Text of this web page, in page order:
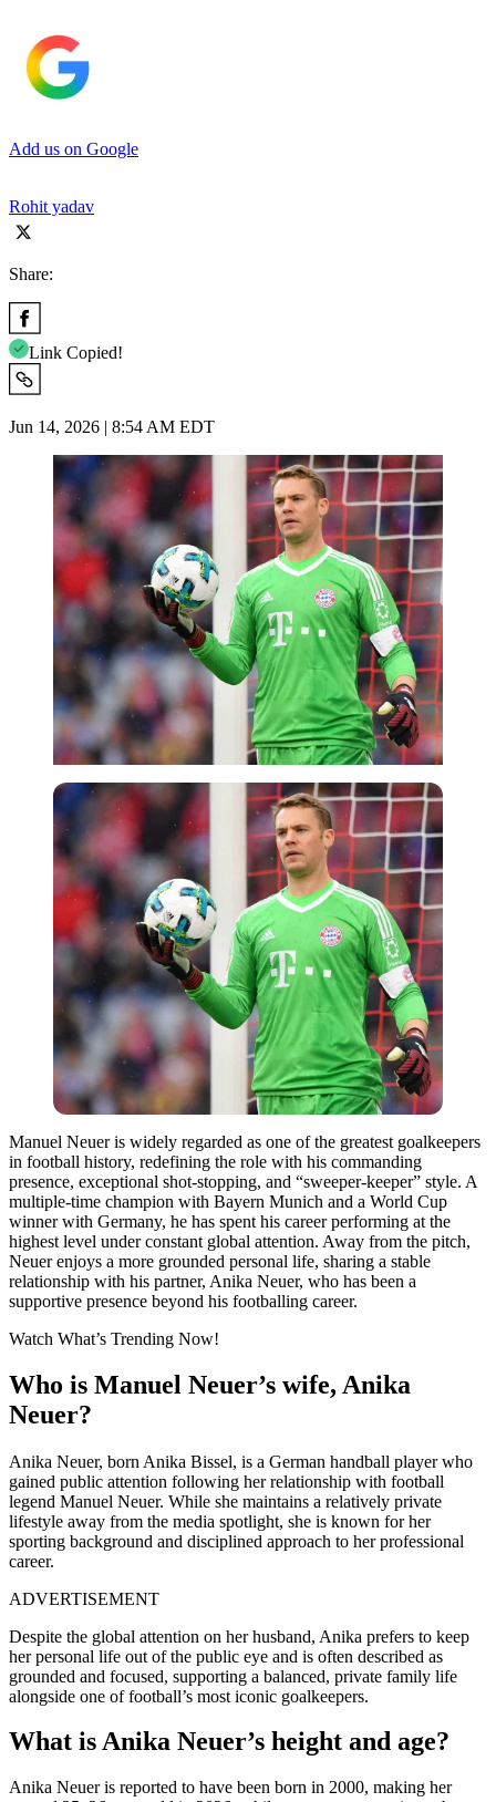
Add us on Google
Rohit yadav
Share:
Link Copied!
Jun 14, 2026 | 8:54 AM EDT
Manuel Neuer is widely regarded as one of the greatest goalkeepers
in football history, redefining the role with his commanding
presence, exceptional shot-stopping, and “sweeper-keeper” style. A
multiple-time champion with Bayern Munich and a World Cup
winner with Germany, he has spent his career performing at the
highest level under constant global attention. Away from the pitch,
Neuer enjoys a more grounded personal life, sharing a stable
relationship with his partner, Anika Neuer, who has been a
supportive presence beyond his footballing career.
Watch What’s Trending Now!
Who is Manuel Neuer’s wife, Anika
Neuer?
Anika Neuer, born Anika Bissel, is a German handball player who
gained public attention following her relationship with football
legend Manuel Neuer. While she maintains a relatively private
lifestyle away from the media spotlight, she is known for her
sporting background and disciplined approach to her professional
career.
ADVERTISEMENT
Despite the global attention on her husband, Anika prefers to keep
her personal life out of the public eye and is often described as
grounded and focused, supporting a balanced, private family life
alongside one of football’s most iconic goalkeepers.
What is Anika Neuer’s height and age?
Anika Neuer is reported to have been born in 2000, making her